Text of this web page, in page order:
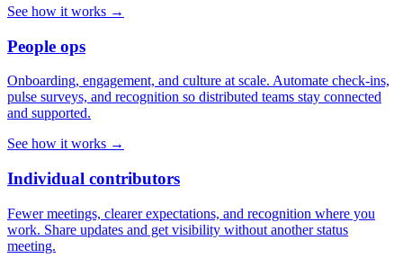
See how it works →
People ops
Onboarding, engagement, and culture at scale. Automate check-ins,
pulse surveys, and recognition so distributed teams stay connected
and supported.
See how it works →
Individual contributors
Fewer meetings, clearer expectations, and recognition where you
work. Share updates and get visibility without another status
meeting.